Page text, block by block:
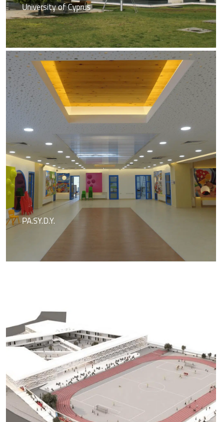
University of Cyprus
PA.SY.D.Y.